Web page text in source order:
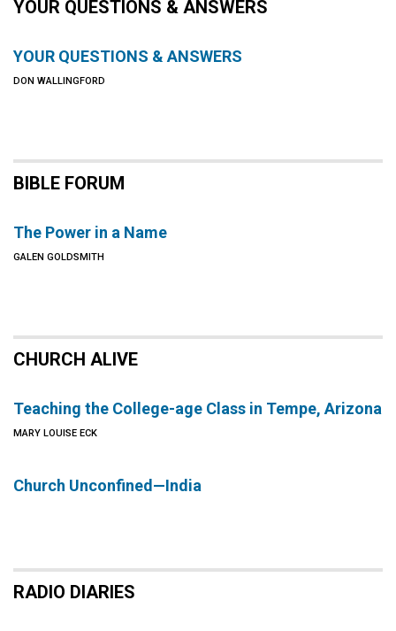
YOUR QUESTIONS & ANSWERS
YOUR QUESTIONS & ANSWERS
DON WALLINGFORD
BIBLE FORUM
The Power in a Name
GALEN GOLDSMITH
CHURCH ALIVE
Teaching the College-age Class in Tempe, Arizona
MARY LOUISE ECK
Church Unconfined—India
RADIO DIARIES